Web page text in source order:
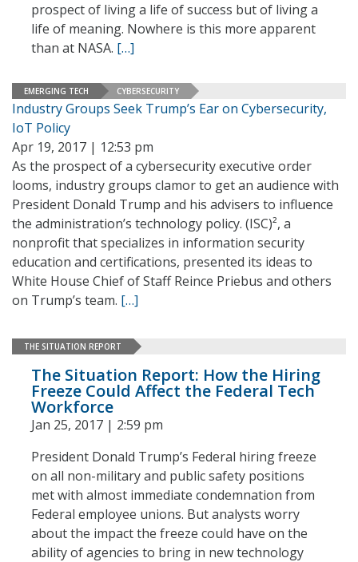
prospect of living a life of success but of living a
life of meaning. Nowhere is this more apparent
than at NASA. […]
EMERGING TECH CYBERSECURITY
Industry Groups Seek Trump’s Ear on Cybersecurity,
IoT Policy
Apr 19, 2017 | 12:53 pm
As the prospect of a cybersecurity executive order
looms, industry groups clamor to get an audience with
President Donald Trump and his advisers to influence
the administration’s technology policy. (ISC)², a
nonprofit that specializes in information security
education and certifications, presented its ideas to
White House Chief of Staff Reince Priebus and others
on Trump’s team. […]
THE SITUATION REPORT
The Situation Report: How the Hiring
Freeze Could Affect the Federal Tech
Workforce
Jan 25, 2017 | 2:59 pm
President Donald Trump’s Federal hiring freeze
on all non-military and public safety positions
met with almost immediate condemnation from
Federal employee unions. But analysts worry
about the impact the freeze could have on the
ability of agencies to bring in new technology